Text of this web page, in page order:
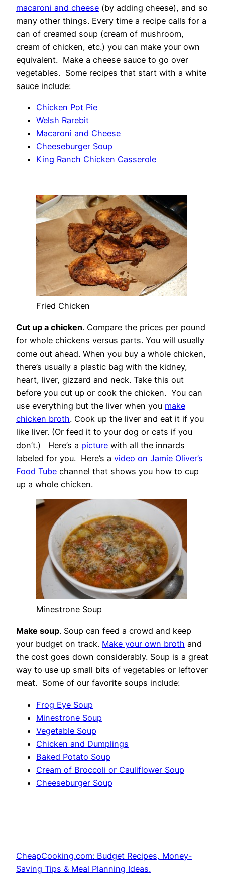
macaroni and cheese (by adding cheese), and so
many other things. Every time a recipe calls for a
can of creamed soup (cream of mushroom,
cream of chicken, etc.) you can make your own
equivalent. Make a cheese sauce to go over
vegetables. Some recipes that start with a white
sauce include:
Chicken Pot Pie
Welsh Rarebit
Macaroni and Cheese
Cheeseburger Soup
King Ranch Chicken Casserole
Fried Chicken
Cut up a chicken. Compare the prices per pound
for whole chickens versus parts. You will usually
come out ahead. When you buy a whole chicken,
there’s usually a plastic bag with the kidney,
heart, liver, gizzard and neck. Take this out
before you cut up or cook the chicken. You can
use everything but the liver when you make
chicken broth. Cook up the liver and eat it if you
like liver. (Or feed it to your dog or cats if you
don’t.) Here’s a picture with all the innards
labeled for you. Here’s a video on Jamie Oliver’s
Food Tube channel that shows you how to cup
up a whole chicken.
Minestrone Soup
Make soup. Soup can feed a crowd and keep
your budget on track. Make your own broth and
the cost goes down considerably. Soup is a great
way to use up small bits of vegetables or leftover
meat. Some of our favorite soups include:
Frog Eye Soup
Minestrone Soup
Vegetable Soup
Chicken and Dumplings
Baked Potato Soup
Cream of Broccoli or Cauliflower Soup
Cheeseburger Soup
CheapCooking.com: Budget Recipes, Money-
Saving Tips & Meal Planning Ideas.